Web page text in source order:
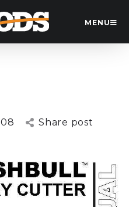
MENU
08 Share post